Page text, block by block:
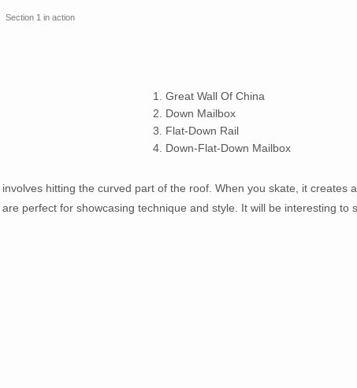
Section 1 in action
1. Great Wall Of China
2. Down Mailbox
3. Flat-Down Rail
4. Down-Flat-Down Mailbox
hitting the curved part of the roof. When you skate, it creates a
perfect for showcasing technique and style. It will be interesting to